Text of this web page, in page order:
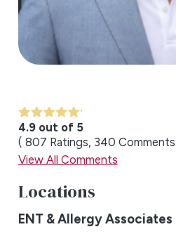
4.9 out of 5
807 Ratings 340 Comments
View All Comments
Locations
ENT & Allergy